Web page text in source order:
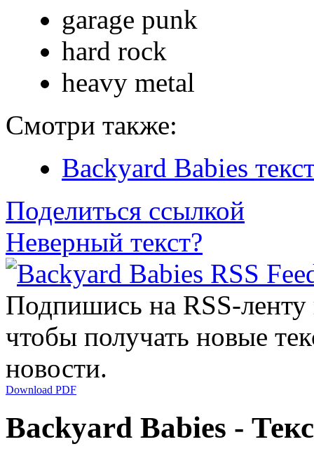
garage punk
hard rock
heavy metal
Смотри также:
Backyard Babies
Поделиться ссылкой
Неверный текст?
Подпишись на RSS-
чтобы получать новые
новости.
Download PDF
Backyard Babies -